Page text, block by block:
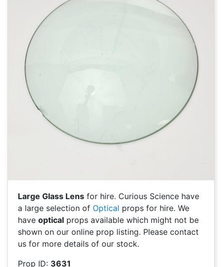
Large Glass Lens for hire. Curious Science have
a large selection of Optical props for hire. We
have optical props available which might not be
shown on our online prop listing. Please contact
us for more details of our stock.
Prop ID: 3631